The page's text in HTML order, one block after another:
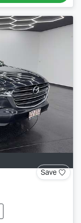
Save